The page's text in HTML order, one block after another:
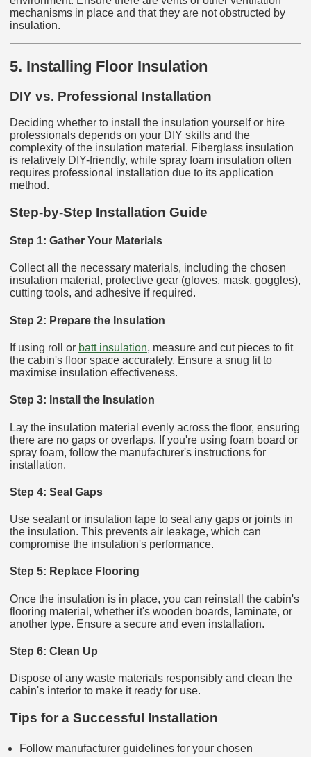
mechanisms in place and that they are not obstructed by
insulation.
5. Installing Floor Insulation
DIY vs. Professional Installation
Deciding whether to install the insulation yourself or hire
professionals depends on your DIY skills and the
complexity of the insulation material. Fiberglass insulation
is relatively DIY-friendly, while spray foam insulation often
requires professional installation due to its application
method.
Step-by-Step Installation Guide
Step 1: Gather Your Materials
Collect all the necessary materials, including the chosen
insulation material, protective gear (gloves, mask, goggles),
cutting tools, and adhesive if required.
Step 2: Prepare the Insulation
If using roll or batt insulation, measure and cut pieces to fit
the cabin's floor space accurately. Ensure a snug fit to
maximise insulation effectiveness.
Step 3: Install the Insulation
Lay the insulation material evenly across the floor, ensuring
there are no gaps or overlaps. If you're using foam board or
spray foam, follow the manufacturer's instructions for
installation.
Step 4: Seal Gaps
Use sealant or insulation tape to seal any gaps or joints in
the insulation. This prevents air leakage, which can
compromise the insulation's performance.
Step 5: Replace Flooring
Once the insulation is in place, you can reinstall the cabin's
flooring material, whether it's wooden boards, laminate, or
another type. Ensure a secure and even installation.
Step 6: Clean Up
Dispose of any waste materials responsibly and clean the
cabin's interior to make it ready for use.
Tips for a Successful Installation
Follow manufacturer guidelines for your chosen